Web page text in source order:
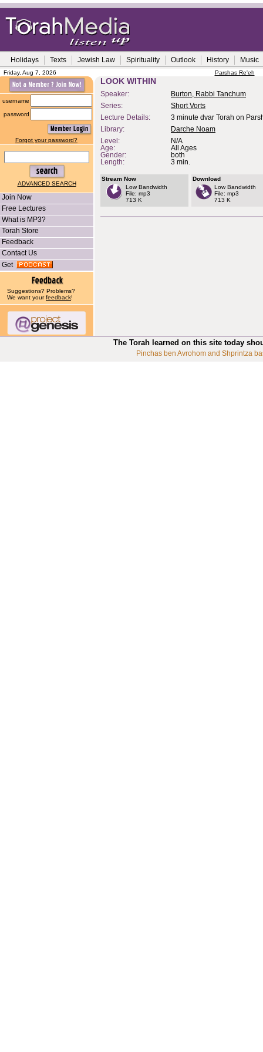
Holidays Texts Jewish Law Spirituality Outlook History Music
Friday, Aug 7, 2026 Parshas Re'eh
username
password
Forgot your password?
ADVANCED SEARCH
Join Now
Free Lectures
What is MP3?
Torah Store
Feedback
Contact Us
Get
Suggestions? Problems?
We want yourfeedback!
LOOK WITHIN
Speaker:
Burton, Rabbi Tanchum
Series:
Short Vorts
Lecture Details:
3 minute dvar Torah on
Library:
Darche Noam
Level:
N/A
Age:
All Ages
Gender:
both
Length:
3 min.
Stream Now
Low Bandwidth
File: mp3
713 K
Download
Low Bandwidth
File: mp3
713 K
The Torah learned on this site today
Pinchas ben Avrohom and Shprintza